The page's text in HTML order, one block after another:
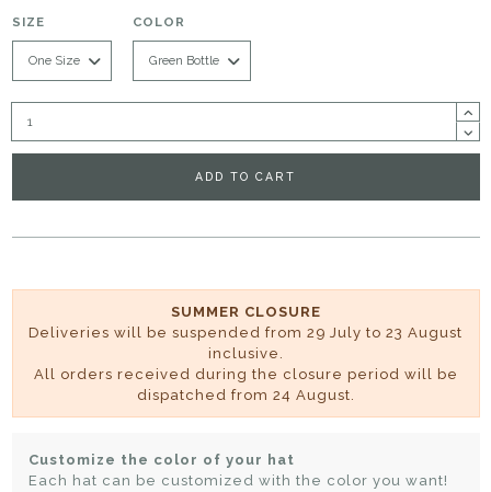
SIZE COLOR
ADD TO CART
SUMMER CLOSURE
Deliveries will be suspended from 29 July to 23 August
inclusive.
All orders received during the closure period will be
dispatched from 24 August.
Customize the color of your hat
Each hat can be customized with the color you want!